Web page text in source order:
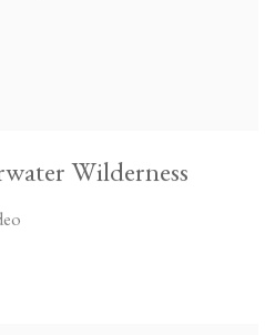
Wilderness